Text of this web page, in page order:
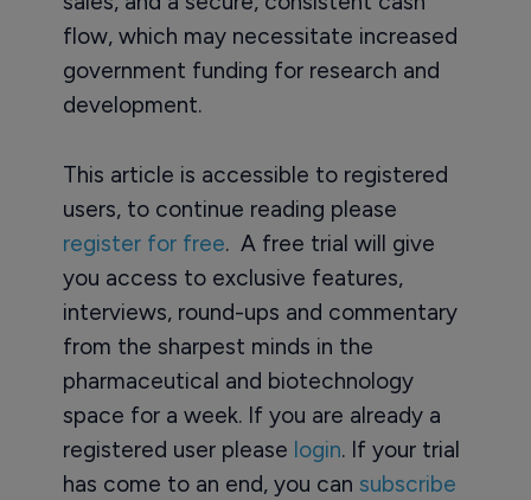
flow, which may necessitate increased
government funding for research and
development.
This article is accessible to registered
users, to continue reading please
register for free. A free trial will give
you access to exclusive features,
interviews, round-ups and commentary
from the sharpest minds in the
pharmaceutical and biotechnology
space for a week. If you are already a
registered user please login. If your trial
has come to an end, you can subscribe